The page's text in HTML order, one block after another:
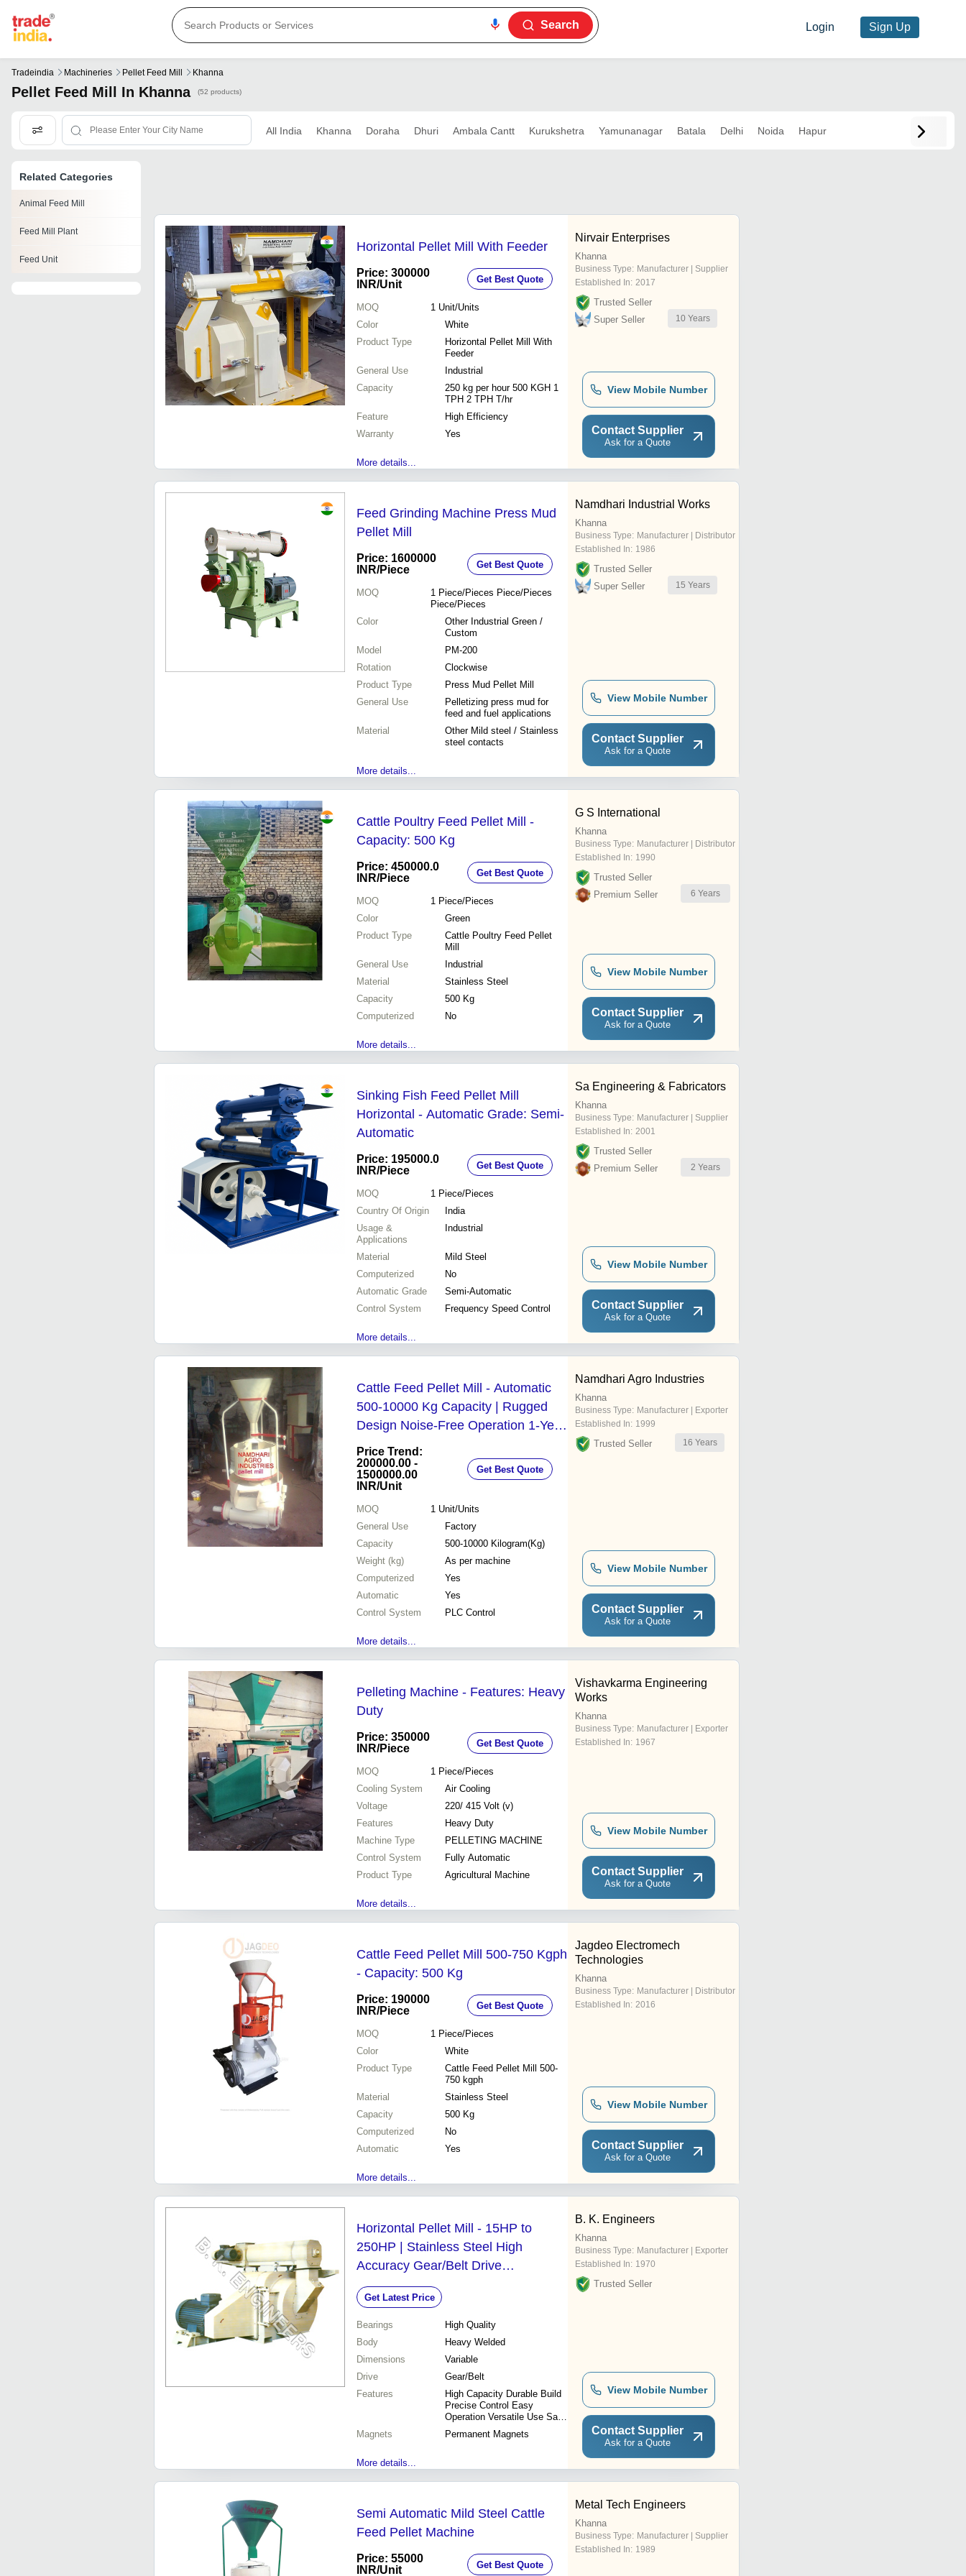
Search Login Sign Up
Tradeindia Machineries Pellet Feed Mill Khanna
Pellet Feed Mill In Khanna (52 products)
All India Khanna Doraha Dhuri Ambala Cantt Kurukshetra Yamunanagar Batala Delhi Noida Hapur
Related Categories
Animal Feed Mill
Feed Mill Plant
Feed Unit
Horizontal Pellet Mill With Feeder
Price: 300000
INR/Unit Get Best Quote
MOQ 1 Unit/Units
Color
White
Product Type
Horizontal Pellet Mill With
Feeder
General Use
Industrial
Capacity
250 kg per hour 500 KGH 1
TPH 2 TPH T/hr
Feature
High Efficiency
Warranty
Yes
More details...
Nirvair Enterprises
Khanna
Business Type: Manufacturer | Supplier
Established In: 2017
Trusted Seller
Super Seller
10 Years
View Mobile Number
Contact Supplier
Ask for a Quote
Feed Grinding Machine Press Mud
Pellet Mill
Price: 1600000
INR/Piece Get Best Quote
MOQ 1 Piece/Pieces Piece/Pieces
Piece/Pieces
Color
Other Industrial Green /
Custom
Model
PM-200
Rotation
Clockwise
Product Type
Press Mud Pellet Mill
General Use
Pelletizing press mud for
feed and fuel applications
Material
Other Mild steel / Stainless
steel contacts
More details...
Namdhari Industrial Works
Khanna
Business Type: Manufacturer | Distributor
Established In: 1986
Trusted Seller
Super Seller
15 Years
View Mobile Number
Contact Supplier
Ask for a Quote
Cattle Poultry Feed Pellet Mill -
Capacity: 500 Kg
Price: 450000.0
INR/Piece Get Best Quote
MOQ 1 Piece/Pieces
Color
Green
Product Type
Cattle Poultry Feed Pellet
Mill
General Use
Industrial
Material
Stainless Steel
Capacity
500 Kg
Computerized
No
More details...
G S International
Khanna
Business Type: Manufacturer | Distributor
Established In: 1990
Trusted Seller
Premium Seller
6 Years
View Mobile Number
Contact Supplier
Ask for a Quote
Sinking Fish Feed Pellet Mill
Horizontal - Automatic Grade: Semi-
Automatic
Price: 195000.0
INR/Piece Get Best Quote
MOQ 1 Piece/Pieces
Country Of Origin
India
Usage &
Applications
Industrial
Material
Mild Steel
Computerized
No
Automatic Grade
Semi-Automatic
Control System
Frequency Speed Control
More details...
Sa Engineering & Fabricators
Khanna
Business Type: Manufacturer | Supplier
Established In: 2001
Trusted Seller
Premium Seller
2 Years
View Mobile Number
Contact Supplier
Ask for a Quote
Cattle Feed Pellet Mill - Automatic
500-10000 Kg Capacity | Rugged
Design Noise-Free Operation 1-Year
Warranty
Price Trend:
200000.00 -
1500000.00
INR/Unit
Get Best Quote
MOQ 1 Unit/Units
General Use
Factory
Capacity
500-10000 Kilogram(Kg)
Weight (kg)
As per machine
Computerized
Yes
Automatic
Yes
Control System
PLC Control
More details...
Namdhari Agro Industries
Khanna
Business Type: Manufacturer | Exporter
Established In: 1999
Trusted Seller 16 Years
View Mobile Number
Contact Supplier
Ask for a Quote
Pelleting Machine - Features: Heavy
Duty
Price: 350000
INR/Piece Get Best Quote
MOQ 1 Piece/Pieces
Cooling System
Air Cooling
Voltage
220/ 415 Volt (v)
Features
Heavy Duty
Machine Type
PELLETING MACHINE
Control System
Fully Automatic
Product Type
Agricultural Machine
More details...
Vishavkarma Engineering
Works
Khanna
Business Type: Manufacturer | Exporter
Established In: 1967
View Mobile Number
Contact Supplier
Ask for a Quote
Cattle Feed Pellet Mill 500-750 Kgph
- Capacity: 500 Kg
Price: 190000
INR/Piece Get Best Quote
MOQ 1 Piece/Pieces
Color
White
Product Type
Cattle Feed Pellet Mill 500-
750 kgph
Material
Stainless Steel
Capacity
500 Kg
Computerized
No
Automatic
Yes
More details...
Jagdeo Electromech
Technologies
Khanna
Business Type: Manufacturer | Distributor
Established In: 2016
View Mobile Number
Contact Supplier
Ask for a Quote
Horizontal Pellet Mill - 15HP to
250HP | Stainless Steel High
Accuracy Gear/Belt Drive
Permanent Magnets High Quality
Bearings
Get Latest Price
Bearings
High Quality
Body
Heavy Welded
Dimensions
Variable
Drive
Gear/Belt
Features
High Capacity Durable Build
Precise Control Easy
Operation Versatile Use Safe
Design Efficient Process
Consistent Output
Magnets Permanent Magnets
More details...
B. K. Engineers
Khanna
Business Type: Manufacturer | Exporter
Established In: 1970
Trusted Seller
View Mobile Number
Contact Supplier
Ask for a Quote
Semi Automatic Mild Steel Cattle
Feed Pellet Machine
Price: 55000
INR/Unit Get Best Quote
Metal Tech Engineers
Khanna
Business Type: Manufacturer | Supplier
Established In: 1989